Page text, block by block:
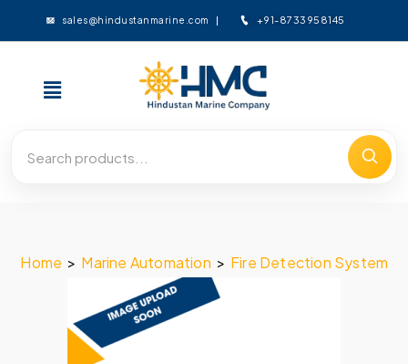
sales@hindustanmarine.com +91-8733958145
Home > Marine Automation > Fire Detection System